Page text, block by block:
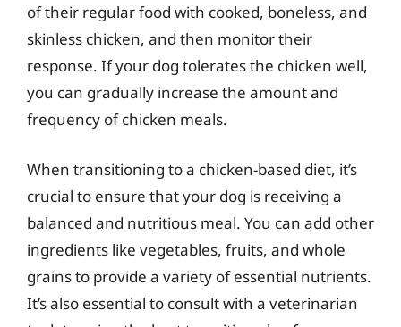
of their regular food with cooked, boneless, and
skinless chicken, and then monitor their
response. If your dog tolerates the chicken well,
you can gradually increase the amount and
frequency of chicken meals.
When transitioning to a chicken-based diet, it’s
crucial to ensure that your dog is receiving a
balanced and nutritious meal. You can add other
ingredients like vegetables, fruits, and whole
grains to provide a variety of essential nutrients.
It’s also essential to consult with a veterinarian